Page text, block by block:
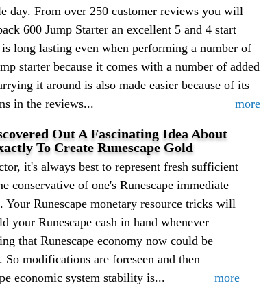
day. From over 250 customer reviews you will
600 Jump Starter an excellent 5 and 4 start
long lasting even when performing a number of
starter because it comes with a number of added
it around is also made easier because of its
in the reviews...
more
Out A Fascinating Idea About
To Create Runescape Gold
it's always best to represent fresh sufficient
conservative of one's Runescape immediate
Your Runescape monetary resource tricks will
your Runescape cash in hand whenever
that Runescape economy now could be
So modifications are foreseen and then
economic system stability is...
more